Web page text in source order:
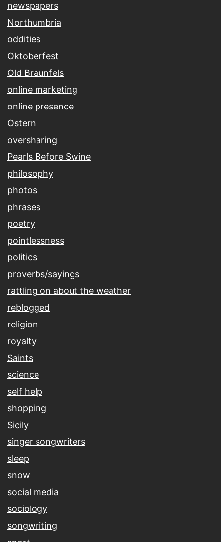
newspapers
Northumbria
oddities
Oktoberfest
Old Braunfels
online marketing
online presence
Ostern
oversharing
Pearls Before Swine
philosophy
photos
phrases
poetry
pointlessness
politics
proverbs/sayings
rattling on about the weather
reblogged
religion
royalty
Saints
science
self help
shopping
Sicily
singer songwriters
sleep
snow
social media
sociology
songwriting